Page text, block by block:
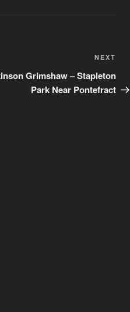
Post
NEXT
Grimshaw – Stapleton
Park Near Pontefract